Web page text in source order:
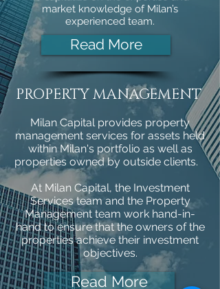
market knowledge of Milan’s
experienced team.
Read More
PROPERTY MANAGEMENT
Milan Capital provides property
management services for assets held
within Milan's portfolio as well as
properties owned by outside clients.
At Milan Capital, the Investment
Services team and the Property
Management team work hand-in-
hand to ensure that the owners of the
properties achieve their investment
objectives.
Read More